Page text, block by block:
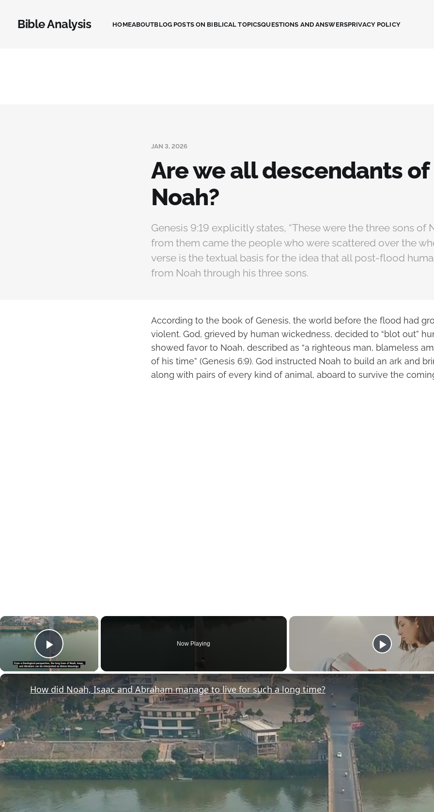
Bible Analysis HOMEABOUTBLOG POSTS ON BIBLICAL TOPICSQUESTIONS AND ANSWERSPRIVACY POLICY
JAN 3, 2026
Are we all descendants of
Noah?
Genesis 9:19 explicitly states, “These were the three sons of
from them came the people who were scattered over the
verse is the textual basis for the idea that all post-flood
from Noah through his three sons.
According to the book of Genesis, the world before the flood had
violent. God, grieved by human wickedness, decided to “blot out”
showed favor to Noah, described as “a righteous man, blameless
of his time” (Genesis 6:9). God instructed Noah to build an ark and
along with pairs of every kind of animal, aboard to survive the
×
Play Video
Now Playing
How did Noah, Isaac and Abraham manage to live for such a long time?